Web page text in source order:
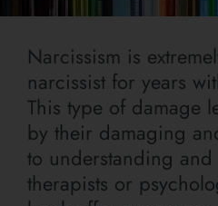
Narcissism is
narcissist for years
This type of damage
by their damaging
to understanding
therapists or